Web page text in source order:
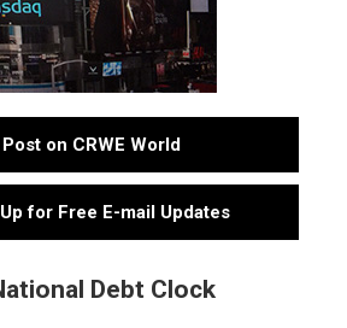
Post on CRWE World
for Free E-mail Updates
Debt Clock